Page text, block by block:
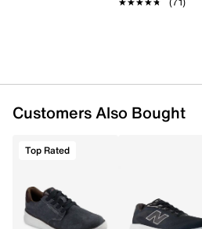
Customers Also Bought
Top Rated